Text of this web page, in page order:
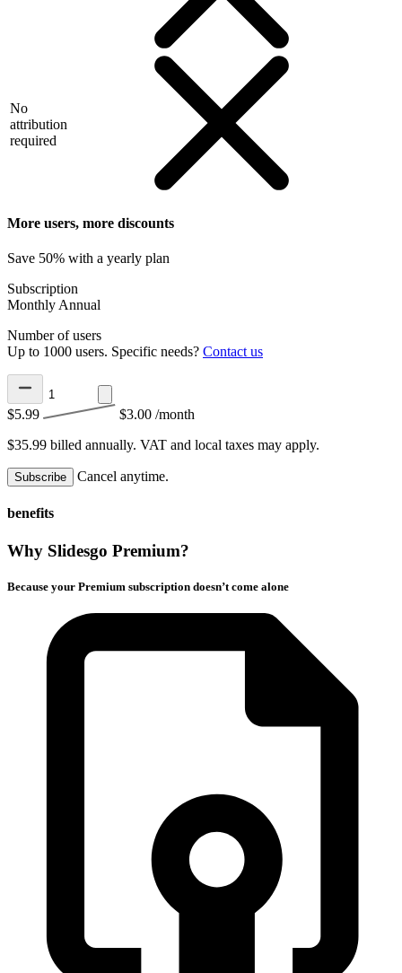
No
attribution
required
More users, more discounts
Save 50% with a yearly plan
Subscription
Monthly Annual
Number of users
Up to 1000 users. Specific needs? Contact us
$5.99 $3.00 /month
$35.99 billed annually. VAT and local taxes may apply.
Subscribe Cancel anytime.
benefits
Why Slidesgo Premium?
Because your Premium subscription doesn’t come alone